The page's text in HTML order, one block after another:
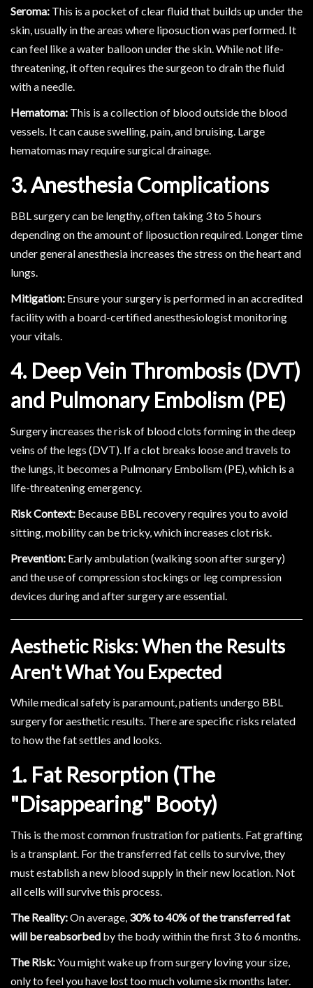
Seroma: This is a pocket of clear fluid that builds up under the
skin, usually in the areas where liposuction was performed. It
can feel like a water balloon under the skin. While not life-
threatening, it often requires the surgeon to drain the fluid
with a needle.
Hematoma: This is a collection of blood outside the blood
vessels. It can cause swelling, pain, and bruising. Large
hematomas may require surgical drainage.
3. Anesthesia Complications
BBL surgery can be lengthy, often taking 3 to 5 hours
depending on the amount of liposuction required. Longer time
under general anesthesia increases the stress on the heart and
lungs.
Mitigation: Ensure your surgery is performed in an accredited
facility with a board-certified anesthesiologist monitoring
your vitals.
4. Deep Vein Thrombosis (DVT)
and Pulmonary Embolism (PE)
Surgery increases the risk of blood clots forming in the deep
veins of the legs (DVT). If a clot breaks loose and travels to
the lungs, it becomes a Pulmonary Embolism (PE), which is a
life-threatening emergency.
Risk Context: Because BBL recovery requires you to avoid
sitting, mobility can be tricky, which increases clot risk.
Prevention: Early ambulation (walking soon after surgery)
and the use of compression stockings or leg compression
devices during and after surgery are essential.
Aesthetic Risks: When the Results
Aren't What You Expected
While medical safety is paramount, patients undergo BBL
surgery for aesthetic results. There are specific risks related
to how the fat settles and looks.
1. Fat Resorption (The
"Disappearing" Booty)
This is the most common frustration for patients. Fat grafting
is a transplant. For the transferred fat cells to survive, they
must establish a new blood supply in their new location. Not
all cells will survive this process.
The Reality:On average, 30% to 40% of the transferred fat
will be reabsorbed by the body within the first 3 to 6 months.
The Risk:You might wake up from surgery loving your size,
only to feel you have lost too much volume six months later.